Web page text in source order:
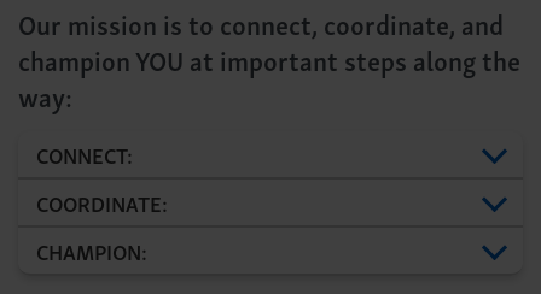
Our mission is to connect, coordinate, and
champion YOU at important steps along the
way:
CONNECT:
COORDINATE:
CHAMPION: